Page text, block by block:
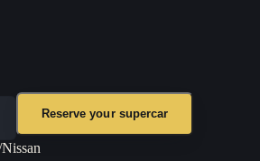
Reserve your supercar
Nissan